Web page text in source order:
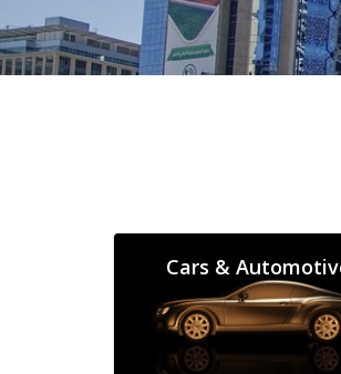
Cars &